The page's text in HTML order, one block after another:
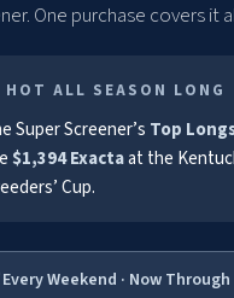
One purchase covers it
HOT ALL SEASON LONG
Super Screener’s Top
$1,394 Exactaat the
Cup.
Weekend · Now